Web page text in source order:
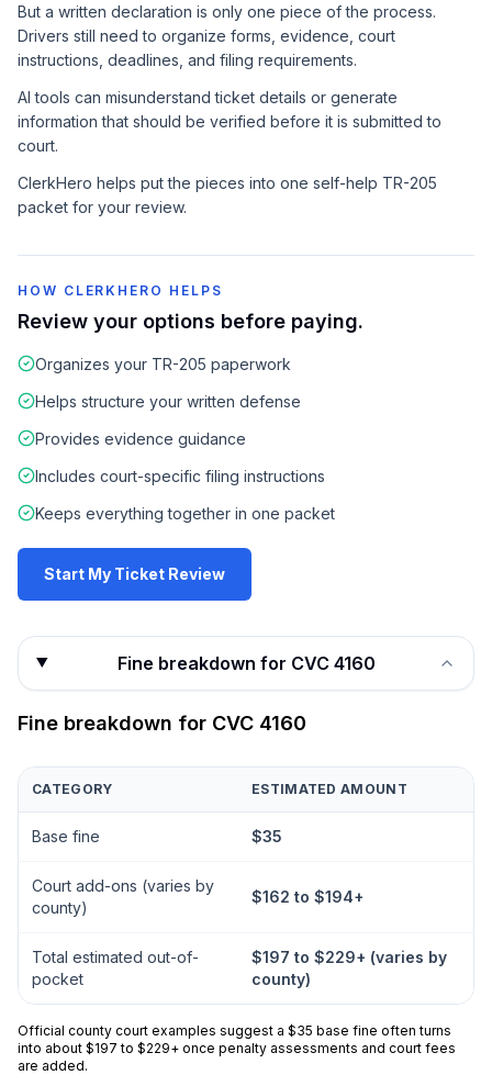
But a written declaration is only one piece of the process.
Drivers still need to organize forms, evidence, court
instructions, deadlines, and filing requirements.
AI tools can misunderstand ticket details or generate
information that should be verified before it is submitted to
court.
ClerkHero helps put the pieces into one self-help TR-205
packet for your review.
HOW CLERKHERO HELPS
Review your options before paying.
Organizes your TR-205 paperwork
Helps structure your written defense
Provides evidence guidance
Includes court-specific filing instructions
Keeps everything together in one packet
Start My Ticket Review
Fine breakdown for CVC 4160
Fine breakdown for CVC 4160
CATEGORY ESTIMATED AMOUNT
Base fine $35
Court add-ons (varies by
county)
$162 to $194+
Total estimated out-of-
pocket
$197 to $229+ (varies by
county)
Official county court examples suggest a $35 base fine often turns
into about $197 to $229+ once penalty assessments and court fees
are added.